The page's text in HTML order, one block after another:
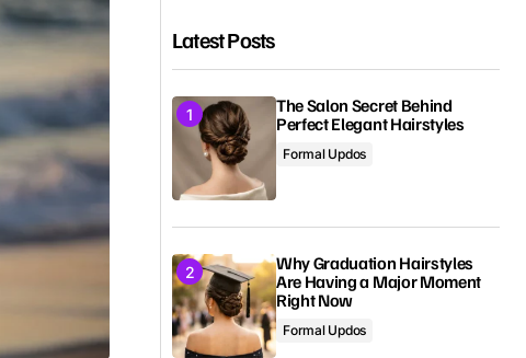
Latest Posts
The Salon Secret Behind
Perfect Elegant Hairstyles
Formal Updos
Why Graduation Hairstyles
Are Having a Major Moment
Right Now
Formal Updos